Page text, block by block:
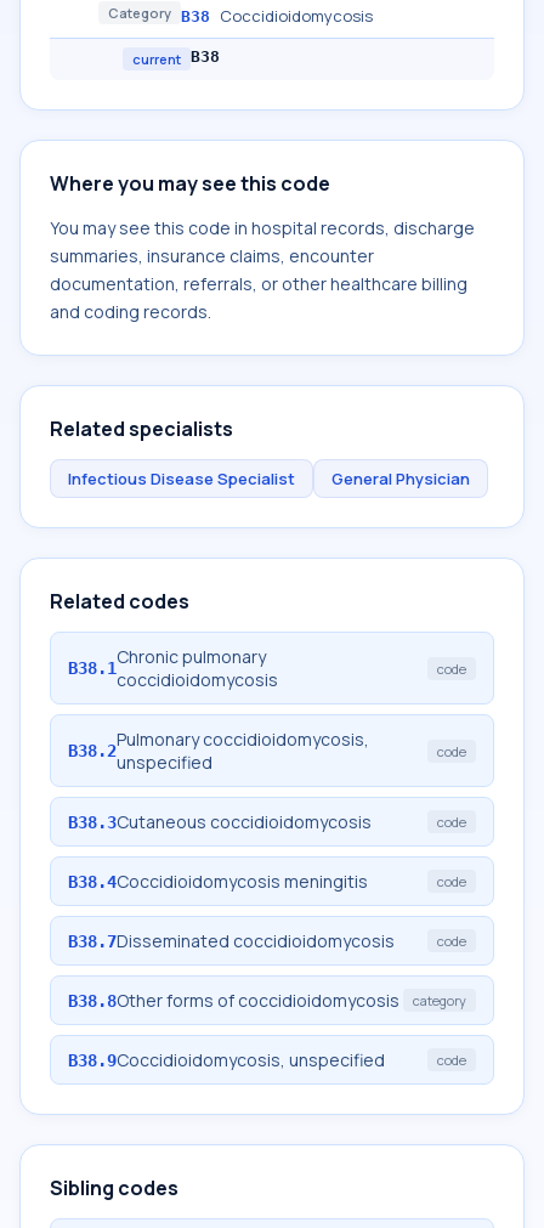
Category B38 Coccidioidomycosis
current B38
Where you may see this code
You may see this code in hospital records, discharge
summaries, insurance claims, encounter
documentation, referrals, or other healthcare billing
and coding records.
Related specialists
Infectious Disease Specialist General Physician
Related codes
B38.1Chronic pulmonary
coccidioidomycosis
code
B38.2Pulmonary coccidioidomycosis,
unspecified
code
B38.3Cutaneous coccidioidomycosis code
B38.4Coccidioidomycosis meningitis code
B38.7Disseminated coccidioidomycosis code
B38.8Other forms of coccidioidomycosis category
B38.9Coccidioidomycosis, unspecified code
Sibling codes